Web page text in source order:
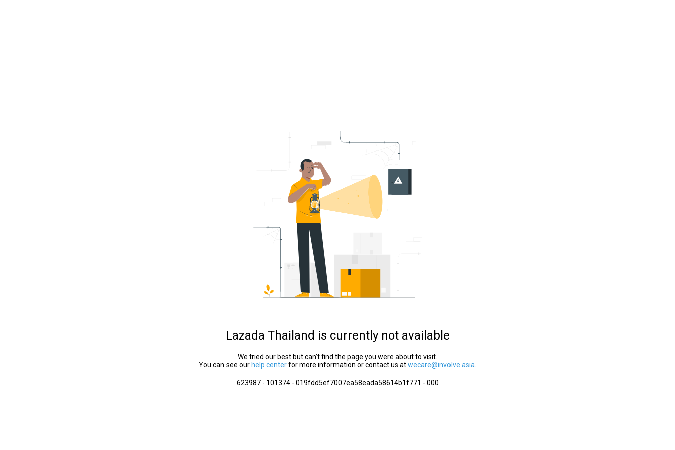
Lazada Thailand is currently not available
We tried our best but can’t find the page you were about to visit.
You can see our help centerfor more information or contact us atwecare@involve.asia
623987 - 101374 - 019fdd5ef7007ea58eada58614b1f771 - 000